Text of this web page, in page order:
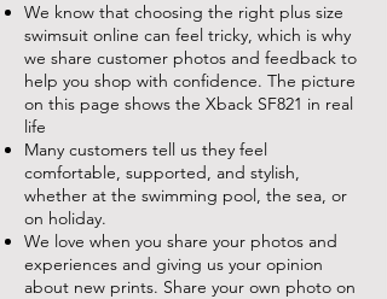
We know that choosing the right plus size
swimsuit online can feel tricky, which is why
we share customer photos and feedback to
help you shop with confidence. The picture
on this page shows the Xback SF821 in real
life
Many customers tell us they feel
comfortable, supported, and stylish,
whether at the swimming pool, the sea, or
on holiday.
We love when you share your photos and
experiences and giving us your opinion
about new prints. Share your own photo on